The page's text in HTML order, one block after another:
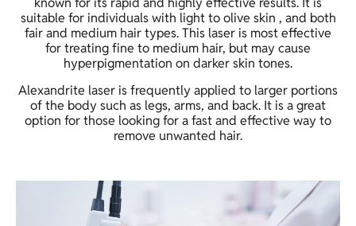
suitable for individuals with light to olive skin , and both
fair and medium hair types. This laser is most effective
for treating fine to medium hair, but may cause
hyperpigmentation on darker skin tones.
Alexandrite laser is frequently applied to larger portions
of the body such as legs, arms, and back. It is a great
option for those looking for a fast and effective way to
remove unwanted hair.